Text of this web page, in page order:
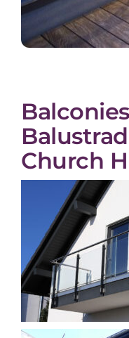
Church